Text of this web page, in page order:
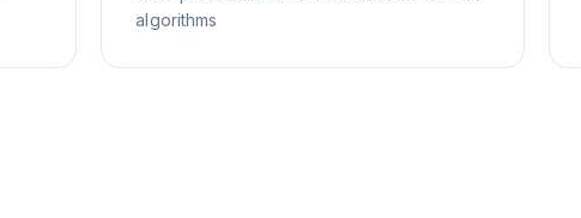
algorithms